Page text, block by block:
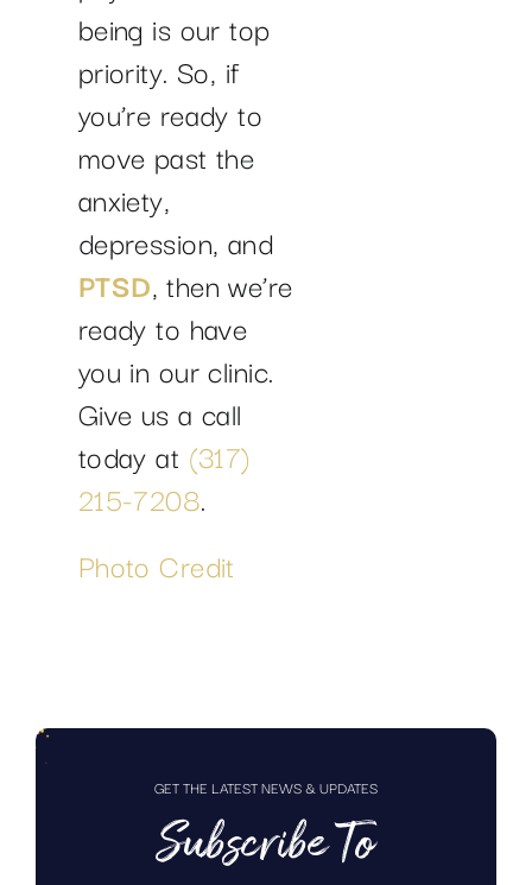
being is our top
priority. So, if
you’re ready to
move past the
anxiety,
depression, and
PTSD, then we’re
ready to have
you in our clinic.
Give us a call
today at (317)
215-7208.
Photo Credit
GET THE LATEST NEWS & UPDATES
Subscribe To